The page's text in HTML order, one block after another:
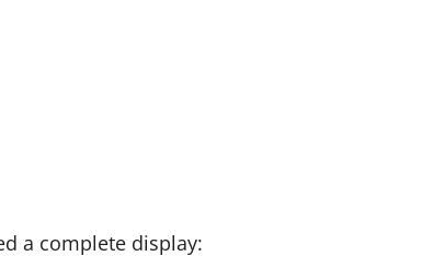
a complete display: